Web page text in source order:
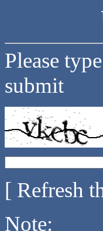
Please
submit
[ Refresh
Note: